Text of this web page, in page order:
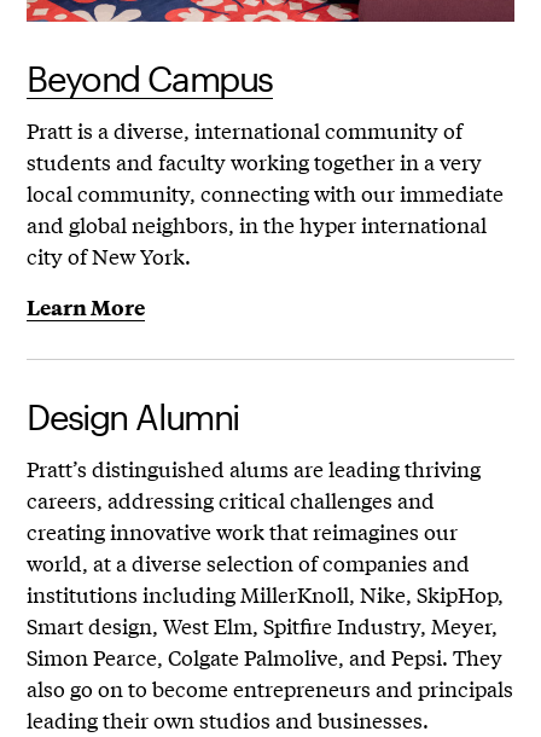
Beyond Campus
Pratt is a diverse, international community of
students and faculty working together in a very
local community, connecting with our immediate
and global neighbors, in the hyper international
city of New York.
Learn More
Design Alumni
Pratt’s distinguished alums are leading thriving
careers, addressing critical challenges and
creating innovative work that reimagines our
world, at a diverse selection of companies and
institutions including MillerKnoll, Nike, SkipHop,
Smart design, West Elm, Spitfire Industry, Meyer,
Simon Pearce, Colgate Palmolive, and Pepsi. They
also go on to become entrepreneurs and principals
leading their own studios and businesses.